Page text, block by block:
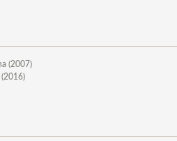
(2007)